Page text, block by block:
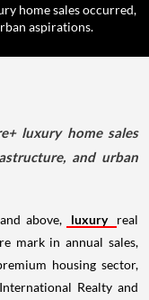
home sales occurred,
aspirations.
luxury home sales
and urban
above, luxury real
mark in annual sales,
housing sector,
Realty and